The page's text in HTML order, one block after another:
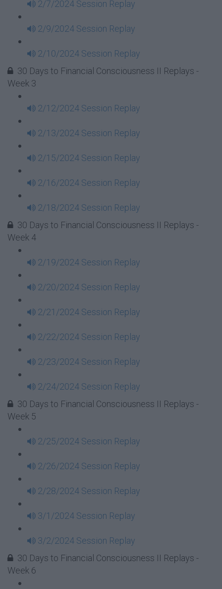
2/7/2024 Session Replay
2/9/2024 Session Replay
2/10/2024 Session Replay
30 Days to Financial Consciousness II Replays -
Week 3
2/12/2024 Session Replay
2/13/2024 Session Replay
2/15/2024 Session Replay
2/16/2024 Session Replay
2/18/2024 Session Replay
30 Days to Financial Consciousness II Replays -
Week 4
2/19/2024 Session Replay
2/20/2024 Session Replay
2/21/2024 Session Replay
2/22/2024 Session Replay
2/23/2024 Session Replay
2/24/2024 Session Replay
30 Days to Financial Consciousness II Replays -
Week 5
2/25/2024 Session Replay
2/26/2024 Session Replay
2/28/2024 Session Replay
3/1/2024 Session Replay
3/2/2024 Session Replay
30 Days to Financial Consciousness II Replays -
Week 6